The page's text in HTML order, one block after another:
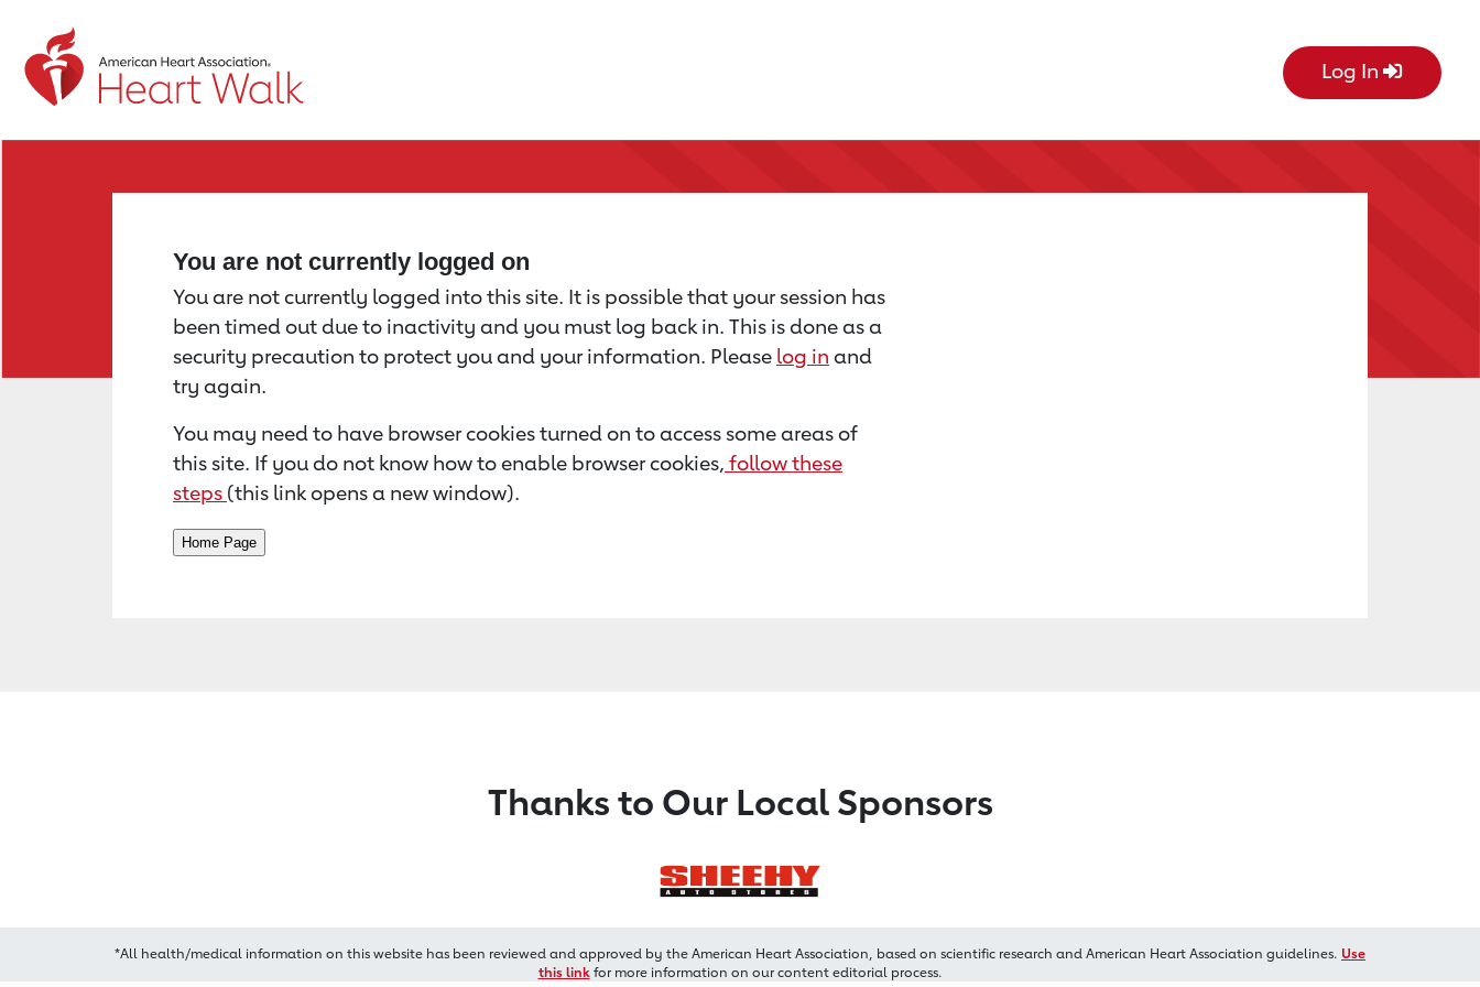
Return to event page Log In
You are not currently logged on
You are not currently logged into this site. It is possible that your session has
been timed out due to inactivity and you must log back in. This is done as a
security precaution to protect you and your information. Please log in and
try again.
You may need to have browser cookies turned on to access some areas of
this site. If you do not know how to enable browser cookies, follow these
steps (this link opens a new window).
Thanks to Our Local Sponsors
*All health/medical information on this website has been reviewed and approved by the American Heart Association, based on scientific research and American Heart Association guidelines. Use
this linkfor more information on our content editorial process.